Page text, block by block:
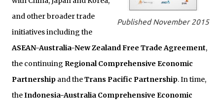
Published November 2015
and other broader trade
initiatives including the
ASEAN-Australia-New Zealand Free Trade Agreement,
the continuing Regional Comprehensive Economic
Partnership and theTrans Pacific Partnership. In time,
theIndonesia-Australia Comprehensive Economic